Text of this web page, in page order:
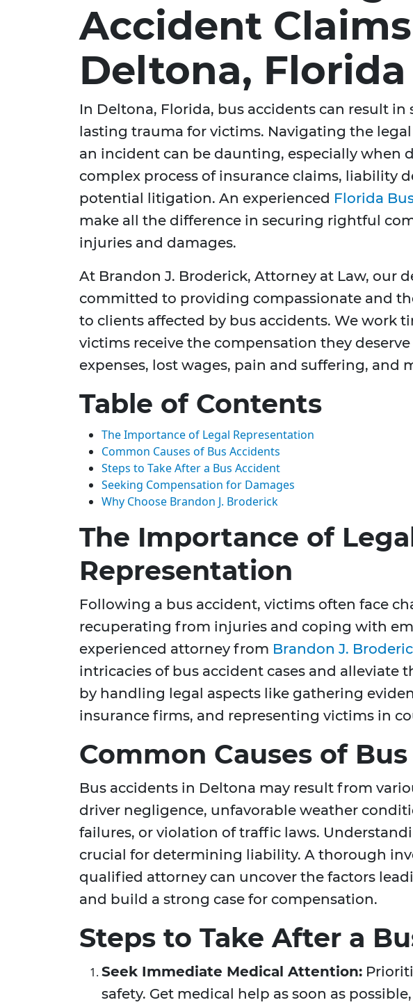
Accident
Deltona, Florida
In Deltona, Florida, bus accidents can result in
lasting trauma for victims. Navigating the
an incident can be daunting, especially when
complex process of insurance claims, liability
potential litigation. An experienced Florida
make all the difference in securing rightful
injuries and damages.
At Brandon J. Broderick, Attorney at Law, our
committed to providing compassionate and
to clients affected by bus accidents. We work
victims receive the compensation they
expenses, lost wages, pain and suffering, and
Table of Contents
The Importance of Legal Representation
Common Causes of Bus Accidents
Steps to Take After a Bus Accident
Seeking Compensation for Damages
Why Choose Brandon J. Broderick
The Importance of
Representation
Following a bus accident, victims often face
recuperating from injuries and coping with
experienced attorney from Brandon J.
intricacies of bus accident cases and alleviate
by handling legal aspects like gathering
insurance firms, and representing victims in
Common Causes of
Bus accidents in Deltona may result from
driver negligence, unfavorable weather
failures, or violation of traffic laws.
crucial for determining liability. A thorough
qualified attorney can uncover the factors
and build a strong case for compensation.
Steps to Take After a
Seek Immediate Medical Attention:
safety. Get medical help as soon as